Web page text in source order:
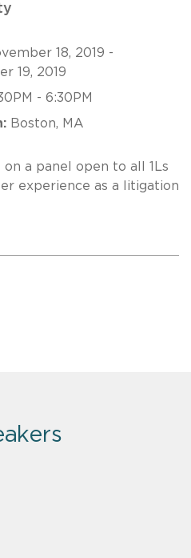
18, 2019 -
19, 2019
- 6:30PM
Boston, MA
a panel open to all 1Ls
experience as a litigation